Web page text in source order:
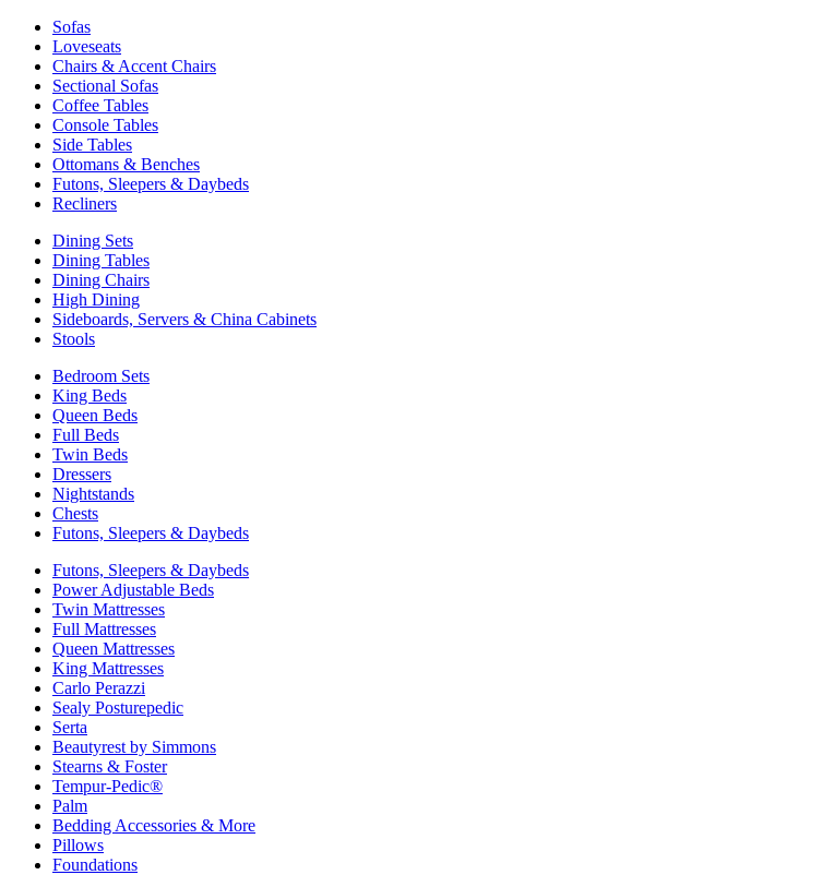
Sofas
Loveseats
Chairs & Accent Chairs
Sectional Sofas
Coffee Tables
Console Tables
Side Tables
Ottomans & Benches
Futons, Sleepers & Daybeds
Recliners
Dining Sets
Dining Tables
Dining Chairs
High Dining
Sideboards, Servers & China Cabinets
Stools
Bedroom Sets
King Beds
Queen Beds
Full Beds
Twin Beds
Dressers
Nightstands
Chests
Futons, Sleepers & Daybeds
Futons, Sleepers & Daybeds
Power Adjustable Beds
Twin Mattresses
Full Mattresses
Queen Mattresses
King Mattresses
Carlo Perazzi
Sealy Posturepedic
Serta
Beautyrest by Simmons
Stearns & Foster
Tempur-Pedic®
Palm
Bedding Accessories & More
Pillows
Foundations